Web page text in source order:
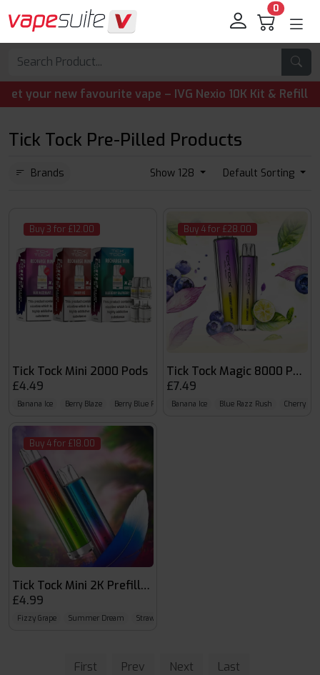
0
your new favourite vape – IVG Nexio 10K Kit & Refill
Tick Tock Pre-Pilled Products
Brands Show 128 Default Sorting
Buy 3 for £12.00
Tick Tock Mini 2000 Pods
£4.49
Banana Ice Berry Blaze Berry Blue Fusion
Buy 4 for £18.00
Tick Tock Mini 2K Prefilled Kit
£4.99
Fizzy Grape Summer Dream Strawberry Watermelon
Buy 4 for £28.00
Tick Tock Magic 8000 Puffs
£7.49
Banana Ice Blue Razz Rush Cherry Ice
First Prev Next Last